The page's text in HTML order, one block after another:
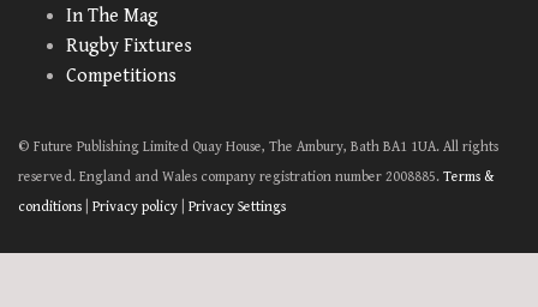
In The Mag
Rugby Fixtures
Competitions
© Future Publishing Limited Quay House, The Ambury, Bath BA1 1UA. All rights
reserved. England and Wales company registration number 2008885. Terms &
conditions
Privacy policy Privacy Settings